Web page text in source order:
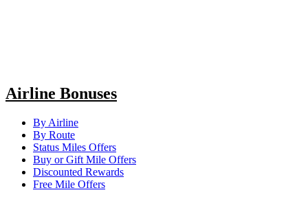
Airline Bonuses
By Airline
By Route
Status Miles Offers
Buy or Gift Mile Offers
Discounted Rewards
Free Mile Offers